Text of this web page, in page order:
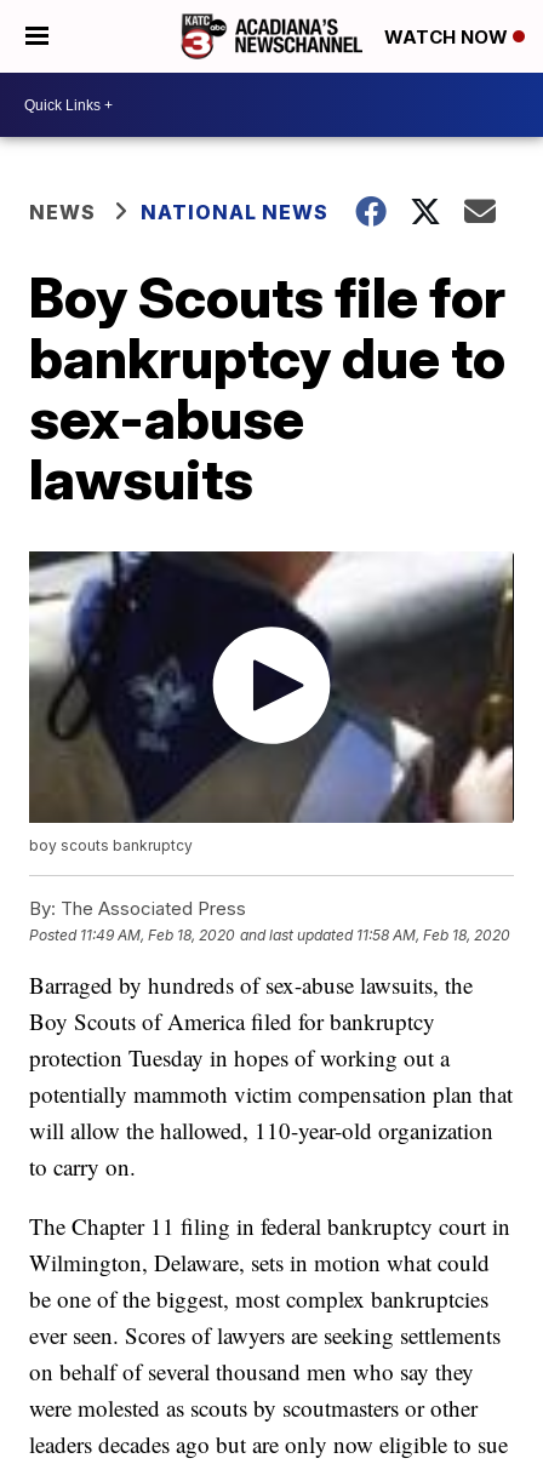
WATCH NOW
NEWS NATIONAL NEWS
Boy Scouts file for
bankruptcy due to
sex-abuse
lawsuits
boy scouts bankruptcy
By: The Associated Press
Posted 11:49 AM, Feb 18, 2020 and last updated 11:58 AM, Feb 18, 2020
Barraged by hundreds of sex-abuse lawsuits, the
Boy Scouts of America filed for bankruptcy
protection Tuesday in hopes of working out a
potentially mammoth victim compensation plan that
will allow the hallowed, 110-year-old organization
to carry on.
The Chapter 11 filing in federal bankruptcy court in
Wilmington, Delaware, sets in motion what could
be one of the biggest, most complex bankruptcies
ever seen. Scores of lawyers are seeking settlements
on behalf of several thousand men who say they
were molested as scouts by scoutmasters or other
leaders decades ago but are only now eligible to sue